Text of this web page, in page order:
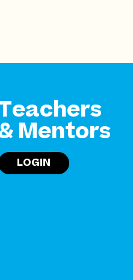
Mentors
LOGIN